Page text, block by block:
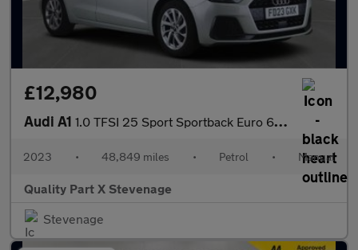
£12,980
Audi A1 1.0 TFSI 25 Sport Sportback Euro 6 (s/s) 5dr
2023 • 48,849 miles • Petrol • Manual
Quality Part X Stevenage
Stevenage